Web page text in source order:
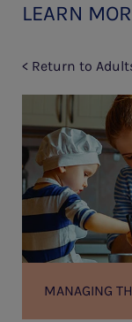
LEARN
< Return to
MANAGING